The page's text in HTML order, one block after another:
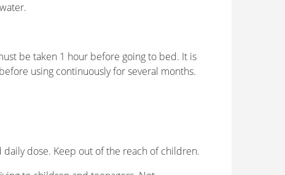
be taken 1 hour before going to bed. It is
using continuously for several months.
dose. Keep out of the reach of children.